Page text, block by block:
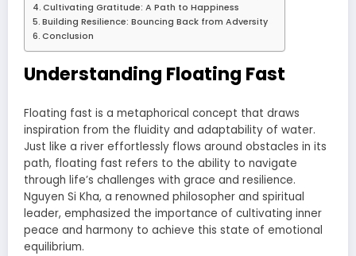
Cultivating Gratitude: A Path to Happiness
Building Resilience: Bouncing Back from Adversity
Conclusion
Understanding Floating Fast
Floating fast is a metaphorical concept that draws
inspiration from the fluidity and adaptability of water.
Just like a river effortlessly flows around obstacles in its
path, floating fast refers to the ability to navigate
through life’s challenges with grace and resilience.
Nguyen Si Kha, a renowned philosopher and spiritual
leader, emphasized the importance of cultivating inner
peace and harmony to achieve this state of emotional
equilibrium.